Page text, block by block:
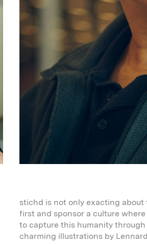
stichd is not only exacting about
first and sponsor a culture
to capture this humanity
charming illustrations by